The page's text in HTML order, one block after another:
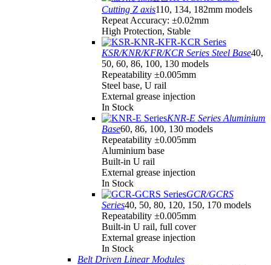
Cutting Z axis110, 134, 182mm models
Repeat Accuracy: ±0.02mm
High Protection, Stable
KSR/KNR/KFR/KCR Series Steel Base40,
50, 60, 86, 100, 130 models
Repeatability ±0.005mm
Steel base, U rail
External grease injection
In Stock
KNR-E Series Aluminium
Base60, 86, 100, 130 models
Repeatability ±0.005mm
Aluminium base
Built-in U rail
External grease injection
In Stock
GCR/GCRS
Series40, 50, 80, 120, 150, 170 models
Repeatability ±0.005mm
Built-in U rail, full cover
External grease injection
In Stock
Belt Driven Linear Modules